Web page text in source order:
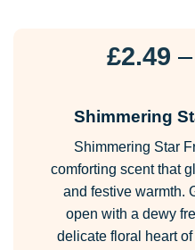
£2.49 –
Shimmering
Shimmering Star
comforting scent that
and festive warmth.
open with a dewy
delicate floral heart